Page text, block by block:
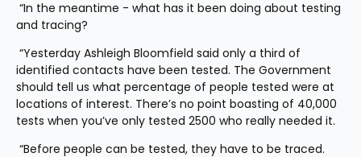
and tracing?
identified contacts have been tested. The Government
should tell us what percentage of people tested were at
locations of interest. There’s no point boasting of 40,000
tests when you’ve only tested 2500 who really needed it.